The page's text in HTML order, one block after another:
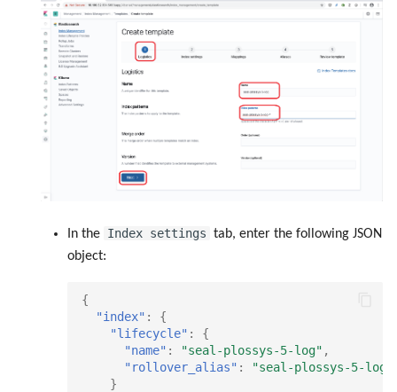
In the Index settings tab, enter the following JSON
object:
{
"index" :
{
"lifecycle" :
{
"name" : "seal-plossys-5-log" ,
"rollover_alias" :
"seal-plossys-5-log"
}